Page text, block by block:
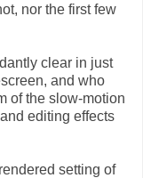
nor the first few
clear in just
and who
of the slow-motion
editing effects
setting of